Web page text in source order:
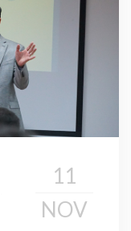
11
NOV